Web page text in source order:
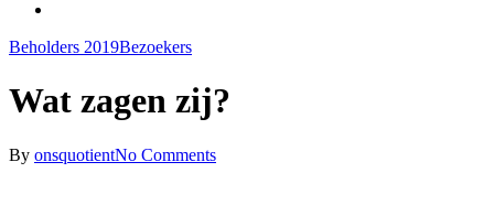
Beholders 2019Bezoekers
Wat zagen zij?
By onsquotientNo Comments